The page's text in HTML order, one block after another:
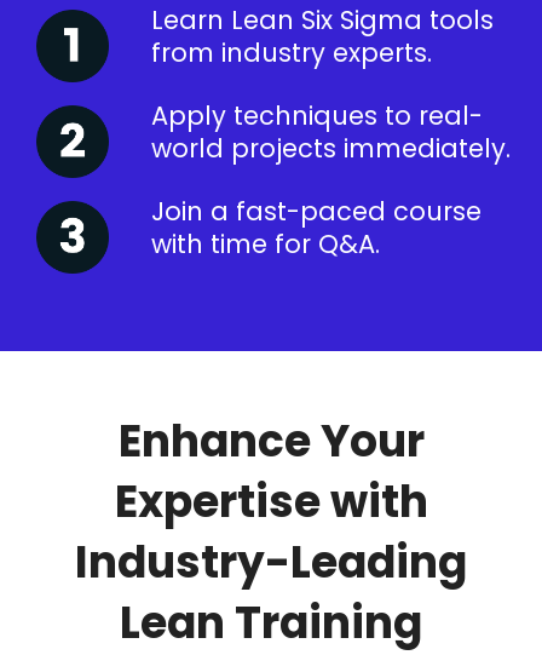
Learn Lean Six Sigma tools
from industry experts.
Apply techniques to real-
world projects immediately.
Join a fast-paced course
with time for Q&A.
Enhance Your
Expertise with
Industry-Leading
Lean Training